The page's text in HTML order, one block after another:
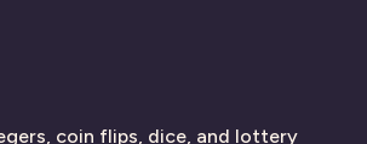
coin flips, dice, and lottery